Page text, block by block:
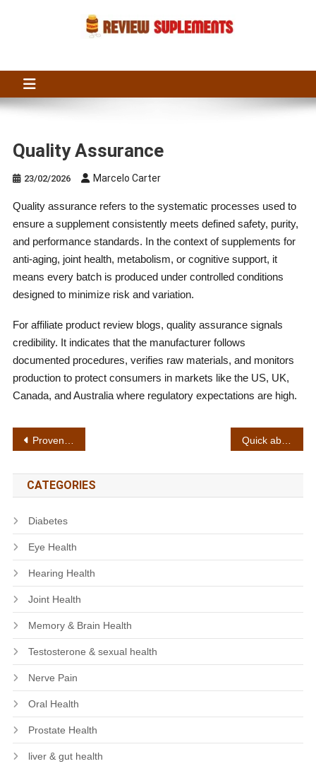
Quality Assurance
23/02/2026 Marcelo Carter
Quality assurance refers to the systematic processes used to
ensure a supplement consistently meets defined safety, purity,
and performance standards. In the context of supplements for
anti-aging, joint health, metabolism, or cognitive support, it
means every batch is produced under controlled conditions
designed to minimize risk and variation.
For affiliate product review blogs, quality assurance signals
credibility. It indicates that the manufacturer follows
documented procedures, verifies raw materials, and monitors
production to protect consumers in markets like the US, UK,
Canada, and Australia where regulatory expectations are high.
Post
navigation
Proven effectiveness
CATEGORIES
Diabetes
Eye Health
Hearing Health
Joint Health
Memory & Brain Health
Testosterone & sexual health
Nerve Pain
Oral Health
Prostate Health
liver & gut health